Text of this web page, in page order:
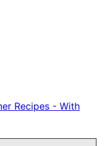
Recipes - With